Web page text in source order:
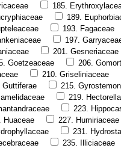
185.
189.
193. Fagaceae
197.
201. Gesneriaceae
Goetzeaceae
206.
210. Griseliniaceae
Guttiferae
215.
219.
223.
Huaceae
227. Humiriaceae
231.
235. Illiciaceae